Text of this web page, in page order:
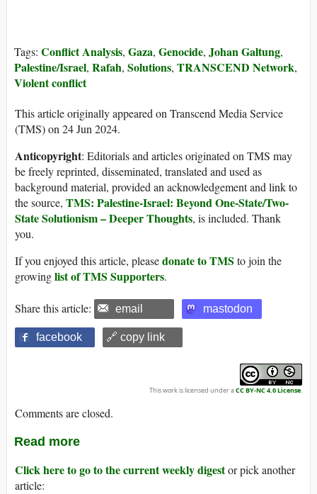
Tags: Conflict Analysis, Gaza, Genocide, Johan Galtung,
Palestine/Israel, Rafah, Solutions, TRANSCEND Network,
Violent conflict
This article originally appeared on Transcend Media Service
(TMS) on 24 Jun 2024.
Anticopyright: Editorials and articles originated on TMS may
be freely reprinted, disseminated, translated and used as
background material, provided an acknowledgement and link to
the source, TMS: Palestine-Israel: Beyond One-State/Two-
State Solutionism – Deeper Thoughts, is included. Thank
you.
If you enjoyed this article, pleasedonate to TMS to join the
growinglist of TMS Supporters.
Share this article: email mastodon
facebook 🔗 copy link
This work is licensed under aCC BY-NC 4.0 License.
Comments are closed.
Read more
Click here to go to the current weekly digestor pick another
article: